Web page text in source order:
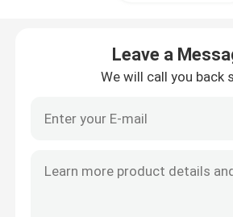
Home
Leave a
We will call you back